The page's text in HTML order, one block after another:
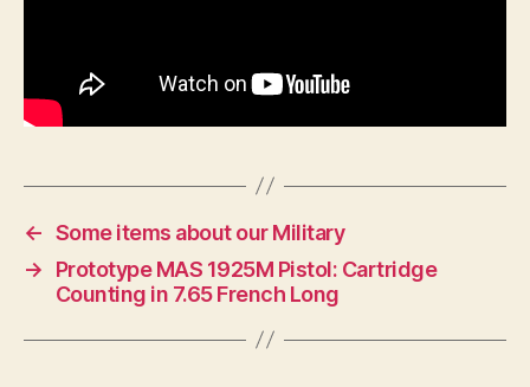
← Some items about our Military
→
Prototype MAS 1925M Pistol: Cartridge
Counting in 7.65 French Long